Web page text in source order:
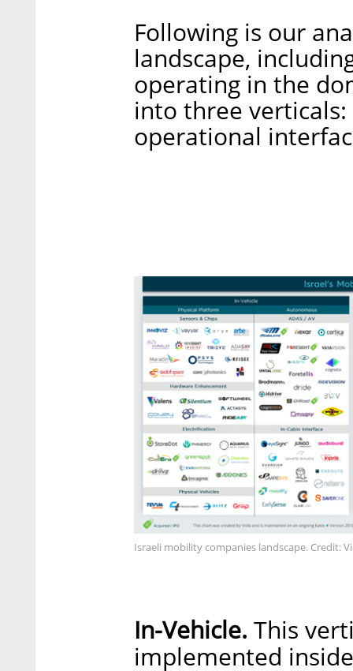
Following is our
landscape,
operating in the
into three
operational
Israeli mobility companies landscape. Credit:
In-Vehicle. This
implemented